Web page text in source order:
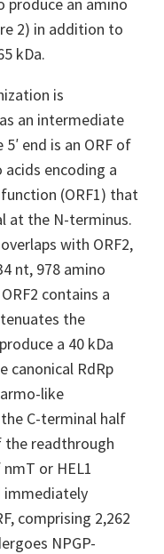
2) in addition to
kDa.
is
an intermediate
end is an ORF of
encoding a
(ORF1) that
at the N-terminus.
with ORF2,
nt, 978 amino
contains a
the
a 40 kDa
canonical RdRp
like
C-terminal half
readthrough
or HEL1
immediately
comprising 2,262
NPGP-